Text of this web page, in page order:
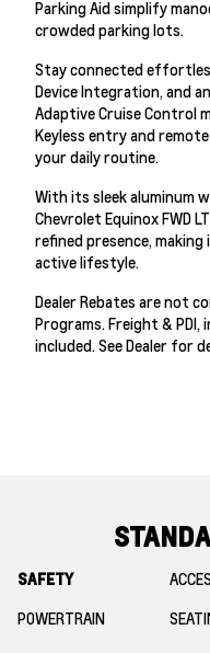
Parking Aid simplify
crowded parking lots.
Stay connected
Device Integration, and
Adaptive Cruise Control
Keyless entry and
your daily routine.
With its sleek aluminum
Chevrolet Equinox FWD
refined presence,
active lifestyle.
Dealer Rebates are not
Programs. Freight &
included. See Dealer for
SAFETY
POWERTRAIN